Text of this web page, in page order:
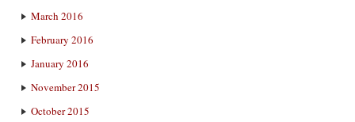
March 2016
February 2016
January 2016
November 2015
October 2015